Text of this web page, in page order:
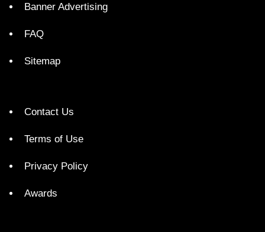
Banner Advertising
FAQ
Sitemap
Contact Us
Terms of Use
Privacy Policy
Awards